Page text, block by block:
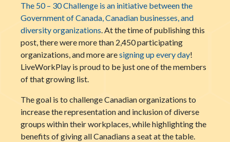
The 50 – 30 Challenge is an initiative between the
Government of Canada, Canadian businesses, and
diversity organizations. At the time of publishing this
post, there were more than 2,450 participating
organizations, and more aresigning up every day!
LiveWorkPlay is proud to be just one of the members
of that growing list.
The goal is to challenge Canadian organizations to
increase the representation and inclusion of diverse
groups within their workplaces, while highlighting the
benefits of giving all Canadians a seat at the table.